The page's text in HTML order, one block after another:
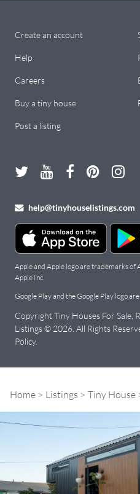
Create an account
Help
Careers
Buy a tiny house
Post a listing
help@tinyhouselistings.com
Apple and Apple logo are trademarks of
Apple Inc.
Google Play and the Google Play logo
Copyright Tiny Houses For Sale,
Listings © 2026. All Rights
Policy.
Home Listings Tiny House